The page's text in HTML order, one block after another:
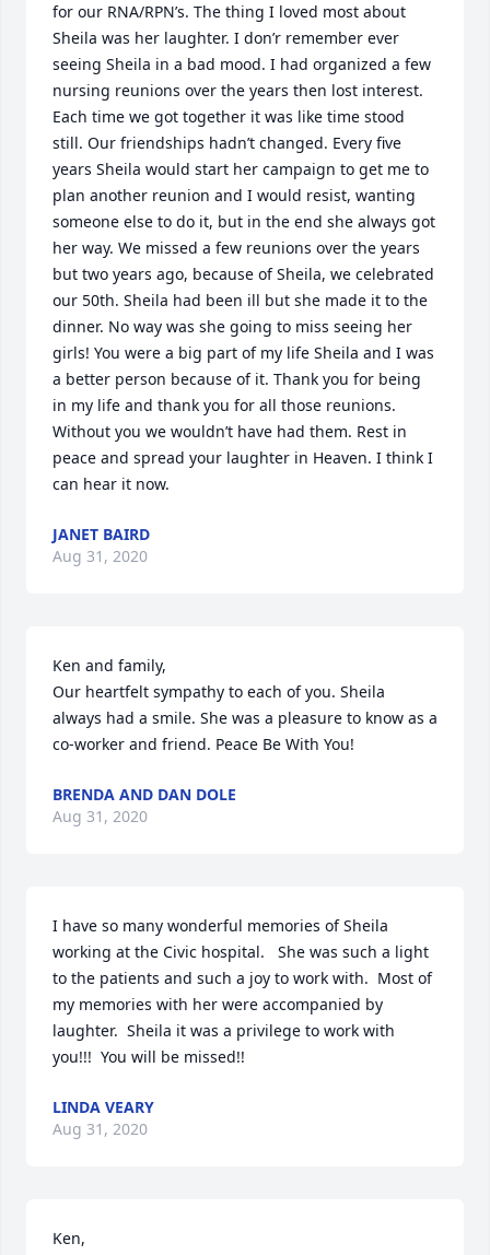
for our RNA/RPN’s. The thing I loved most about
Sheila was her laughter. I don’r remember ever
seeing Sheila in a bad mood. I had organized a few
nursing reunions over the years then lost interest.
Each time we got together it was like time stood
still. Our friendships hadn’t changed. Every five
years Sheila would start her campaign to get me to
plan another reunion and I would resist, wanting
someone else to do it, but in the end she always got
her way. We missed a few reunions over the years
but two years ago, because of Sheila, we celebrated
our 50th. Sheila had been ill but she made it to the
dinner. No way was she going to miss seeing her
girls! You were a big part of my life Sheila and I was
a better person because of it. Thank you for being
in my life and thank you for all those reunions.
Without you we wouldn’t have had them. Rest in
peace and spread your laughter in Heaven. I think I
can hear it now.
JANET BAIRD
Aug 31, 2020
Ken and family,
Our heartfelt sympathy to each of you. Sheila
always had a smile. She was a pleasure to know as a
co-worker and friend. Peace Be With You!
BRENDA AND DAN DOLE
Aug 31, 2020
I have so many wonderful memories of Sheila
working at the Civic hospital.   She was such a light
to the patients and such a joy to work with.  Most of
my memories with her were accompanied by
laughter.  Sheila it was a privilege to work with
you!!!  You will be missed!!
LINDA VEARY
Aug 31, 2020
Ken,